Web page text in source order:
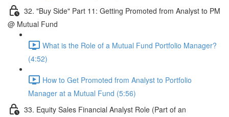
32. "Buy Side" Part 11: Getting Promoted from Analyst to PM
@ Mutual Fund
What is the Role of a Mutual Fund Portfolio Manager?
(4:52)
How to Get Promoted from Analyst to Portfolio
Manager at a Mutual Fund (5:56)
33. Equity Sales Financial Analyst Role (Part of an